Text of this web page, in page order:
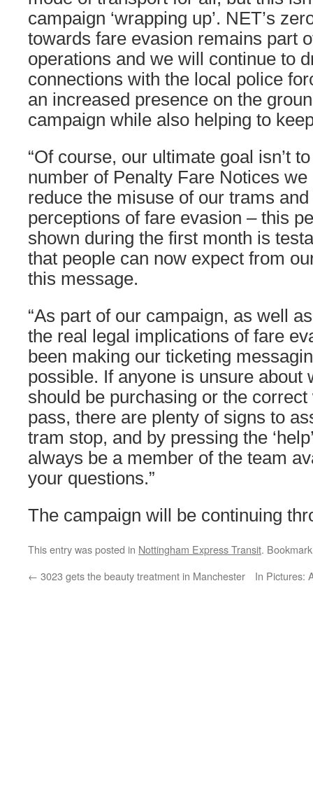
campaign ‘wrapping up’. NET’s
towards fare evasion remains part
operations and we will continue to
connections with the local police
an increased presence on the
campaign while also helping to
“Of course, our ultimate goal isn’t
number of Penalty Fare Notices
reduce the misuse of our trams
perceptions of fare evasion – this
shown during the first month is
that people can now expect from
this message.
“As part of our campaign, as well
the real legal implications of fare
been making our ticketing
possible. If anyone is unsure about
should be purchasing or the
pass, there are plenty of signs to
tram stop, and by pressing the
always be a member of the team
your questions.”
The campaign will be continuing
This entry was posted in Nottingham Express Transit.
← 3023 gets the beauty treatment in Manchester In Pictures: